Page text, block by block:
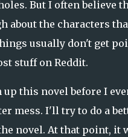
But I often believe
about the characters
usually don't get
stuff on Reddit.
up this novel before I
mess. I'll try to do a
novel. At that point,